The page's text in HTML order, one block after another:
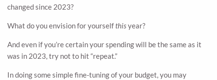
changed since 2023?
What do you envision for yourselfthisyear?
And even if you’re certain your spending will be the same as it
was in 2023, try not to hit “repeat.”
In doing some simple fine-tuning of your budget, you may